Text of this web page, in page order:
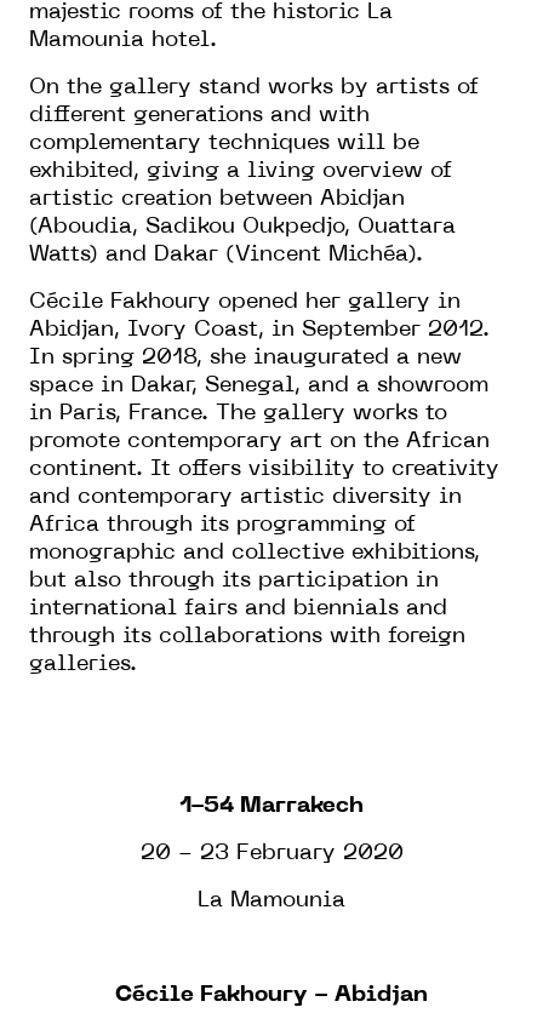
majestic rooms of the historic La
Mamounia hotel.
On the gallery stand works by artists of
different generations and with
complementary techniques will be
exhibited, giving a living overview of
artistic creation between Abidjan
(Aboudia, Sadikou Oukpedjo, Ouattara
Watts) and Dakar (Vincent Michéa).
Cécile Fakhoury opened her gallery in
Abidjan, Ivory Coast, in September 2012.
In spring 2018, she inaugurated a new
space in Dakar, Senegal, and a showroom
in Paris, France. The gallery works to
promote contemporary art on the African
continent. It offers visibility to creativity
and contemporary artistic diversity in
Africa through its programming of
monographic and collective exhibitions,
but also through its participation in
international fairs and biennials and
through its collaborations with foreign
galleries.
1-54 Marrakech
20 - 23 February 2020
La Mamounia
Cécile Fakhoury - Abidjan